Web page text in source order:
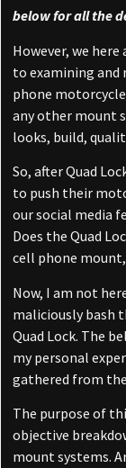
below for all the
However, we
to examining and
phone
any other mount
looks, build,
So, after Quad
to push their
our social media
Does the Quad
cell phone
Now, I am not
maliciously bash
Quad Lock. The
my personal
gathered from
The purpose of
objective
mount systems.